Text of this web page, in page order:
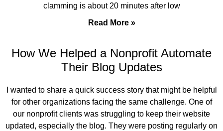
clamming is about 20 minutes after low
Read More »
How We Helped a Nonprofit Automate
Their Blog Updates
I wanted to share a quick success story that might be helpful
for other organizations facing the same challenge. One of
our nonprofit clients was struggling to keep their website
updated, especially the blog. They were posting regularly on